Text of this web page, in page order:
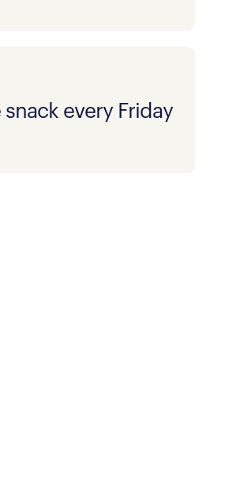
snack every Friday